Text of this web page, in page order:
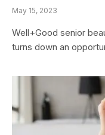
May 15, 2023
Well+Good senior
turns down an